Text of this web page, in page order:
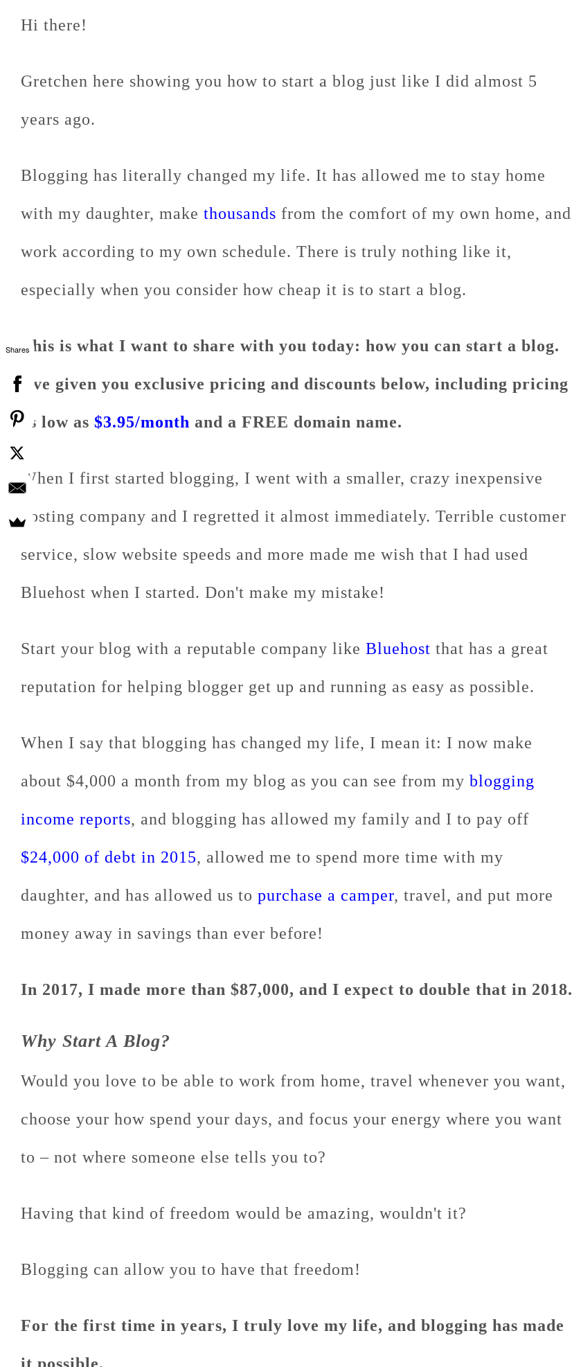
Hi there!
Gretchen here showing you how to start a blog just like I did almost 5
years ago.
Blogging has literally changed my life. It has allowed me to stay home
with my daughter, make thousands from the comfort of my own home, and
work according to my own schedule. There is truly nothing like it,
especially when you consider how cheap it is to start a blog.
This is what I want to share with you today: how you can start a blog.
I've given you exclusive pricing and discounts below, including pricing
as low as $3.95/month and a FREE domain name.
When I first started blogging, I went with a smaller, crazy inexpensive
hosting company and I regretted it almost immediately. Terrible customer
service, slow website speeds and more made me wish that I had used
Bluehost when I started. Don't make my mistake!
Start your blog with a reputable company like Bluehost that has a great
reputation for helping blogger get up and running as easy as possible.
When I say that blogging has changed my life, I mean it: I now make
about $4,000 a month from my blog as you can see from my blogging
income reports, and blogging has allowed my family and I to pay off
$24,000 of debt in 2015, allowed me to spend more time with my
daughter, and has allowed us to purchase a camper, travel, and put more
money away in savings than ever before!
In 2017, I made more than $87,000, and I expect to double that in 2018.
Why Start A Blog?
Would you love to be able to work from home, travel whenever you want,
choose your how spend your days, and focus your energy where you want
to – not where someone else tells you to?
Having that kind of freedom would be amazing, wouldn't it?
Blogging can allow you to have that freedom!
For the first time in years, I truly love my life, and blogging has made
Shares